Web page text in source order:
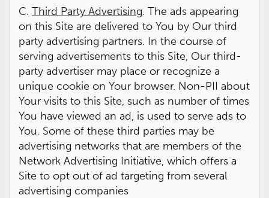
C. Third Party Advertising. The ads appearing
on this Site are delivered to You by Our third
party advertising partners. In the course of
serving advertisements to this Site, Our third-
party advertiser may place or recognize a
unique cookie on Your browser. Non-PII about
Your visits to this Site, such as number of times
You have viewed an ad, is used to serve ads to
You. Some of these third parties may be
advertising networks that are members of the
Network Advertising Initiative, which offers a
Site to opt out of ad targeting from several
advertising companies